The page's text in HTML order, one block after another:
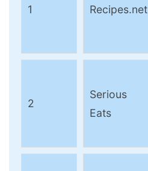
1 Recipes.net
2
Serious
Eats